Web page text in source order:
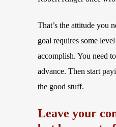
That’s the attitude you
goal requires some
accomplish. You need
advance. Then start
the good stuff.
Leave your